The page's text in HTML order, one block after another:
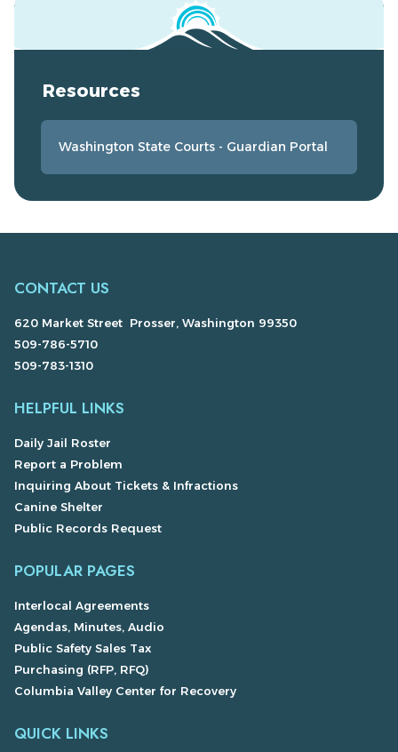
Resources
Washington State Courts - Guardian Portal
CONTACT US
620 Market Street Prosser, Washington 99350
509-786-5710
509-783-1310
HELPFUL LINKS
Daily Jail Roster
Report a Problem
Inquiring About Tickets & Infractions
Canine Shelter
Public Records Request
POPULAR PAGES
Interlocal Agreements
Agendas, Minutes, Audio
Public Safety Sales Tax
Purchasing (RFP, RFQ)
Columbia Valley Center for Recovery
QUICK LINKS